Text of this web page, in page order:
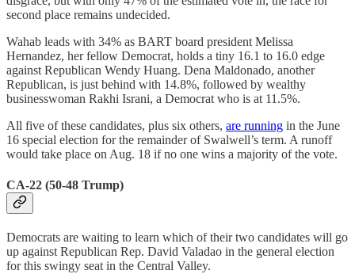
second place remains undecided.
Wahab leads with 34% as BART board president Melissa
Hernandez, her fellow Democrat, holds a tiny 16.1 to 16.0 edge
against Republican Wendy Huang. Dena Maldonado, another
Republican, is just behind with 14.8%, followed by wealthy
businesswoman Rakhi Israni, a Democrat who is at 11.5%.
All five of these candidates, plus six others, are running in the June
16 special election for the remainder of Swalwell’s term. A runoff
would take place on Aug. 18 if no one wins a majority of the vote.
CA-22 (50-48 Trump)
Democrats are waiting to learn which of their two candidates will go
up against Republican Rep. David Valadao in the general election
for this swingy seat in the Central Valley.